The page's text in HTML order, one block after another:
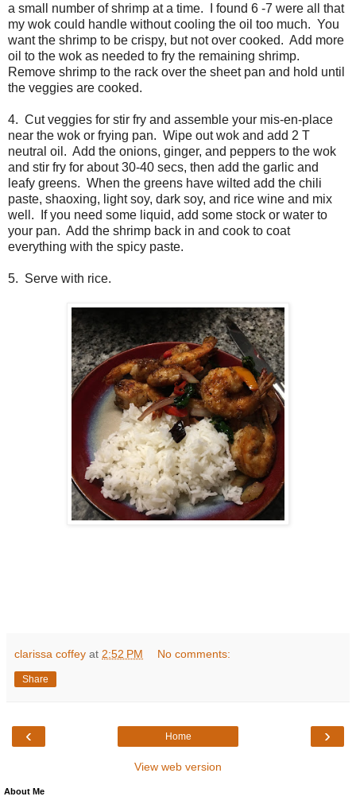
a small number of shrimp at a time. I found 6 -7 were all that
my wok could handle without cooling the oil too much. You
want the shrimp to be crispy, but not over cooked. Add more
oil to the wok as needed to fry the remaining shrimp.
Remove shrimp to the rack over the sheet pan and hold until
the veggies are cooked.
4. Cut veggies for stir fry and assemble your mis-en-place
near the wok or frying pan. Wipe out wok and add 2 T
neutral oil. Add the onions, ginger, and peppers to the wok
and stir fry for about 30-40 secs, then add the garlic and
leafy greens. When the greens have wilted add the chili
paste, shaoxing, light soy, dark soy, and rice wine and mix
well. If you need some liquid, add some stock or water to
your pan. Add the shrimp back in and cook to coat
everything with the spicy paste.
5. Serve with rice.
clarissa coffey at 2:52 PM No comments:
Share
‹ ›
Home
View web version
About Me